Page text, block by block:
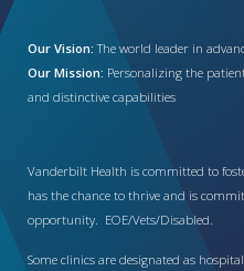
Our Vision: The world leader in
Our Mission: Personalizing the
and distinctive capabilities
Vanderbilt Health is committed to
has the chance to thrive and is
opportunity. EOE/Vets/Disabled.
Some clinics are designated as